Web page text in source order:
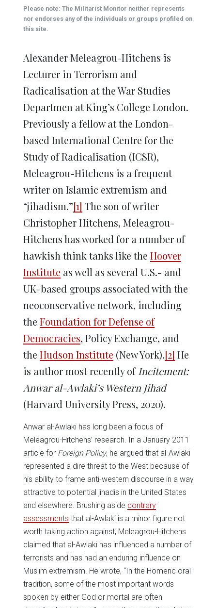
(Opens
in
new
window)
(Opens
in
new
window)
(Opens
in
new
window)
(Opens
in
new
window)
(Opens
in
new
window)
new
window)
Please note: The Militarist Monitor neither represents
nor endorses any of the individuals or groups profiled on
this site.
Alexander Meleagrou-Hitchens is
Lecturer in Terrorism and
Radicalisation at the War Studies
Departmen at King’s College London.
Previously a fellow at the London-
based International Centre for the
Study of Radicalisation (ICSR),
Meleagrou-Hitchens is a frequent
writer on Islamic extremism and
“jihadism.”[1] The son of writer
Christopher Hitchens, Meleagrou-
Hitchens has worked for a number of
hawkish think tanks like the Hoover
Institute as well as several U.S.- and
UK-based groups associated with the
neoconservative network, including
the Foundation for Defense of
Democracies, Policy Exchange, and
the Hudson Institute (New York).[2] He
is author most recently of Incitement:
Anwar al-Awlaki’s Western Jihad
(Harvard University Press, 2020).
Anwar al-Awlaki has long been a focus of
Meleagrou-Hitchens’ research. In a January 2011
article for Foreign Policy, he argued that al-Awlaki
represented a dire threat to the West because of
his ability to frame anti-western discourse in a way
attractive to potential jihadis in the United States
and elsewhere. Brushing aside contrary
assessments that al-Awlaki is a minor figure not
worth taking action against, Meleagrou-Hitchens
claimed that al-Awlaki has influenced a number of
terrorists and has had an enduring influence on
Muslim extremism. He wrote, “In the Homeric oral
tradition, some of the most important words
spoken by either God or mortal are often